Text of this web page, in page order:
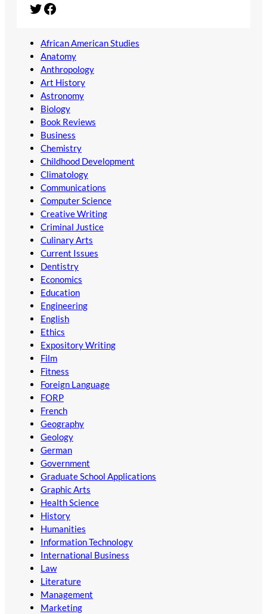
Twitter Facebook
African American Studies
Anatomy
Anthropology
Art History
Astronomy
Biology
Book Reviews
Business
Chemistry
Childhood Development
Climatology
Communications
Computer Science
Creative Writing
Criminal Justice
Culinary Arts
Current Issues
Dentistry
Economics
Education
Engineering
English
Ethics
Expository Writing
Film
Fitness
Foreign Language
FORP
French
Geography
Geology
German
Government
Graduate School Applications
Graphic Arts
Health Science
History
Humanities
Information Technology
International Business
Law
Literature
Management
Marketing